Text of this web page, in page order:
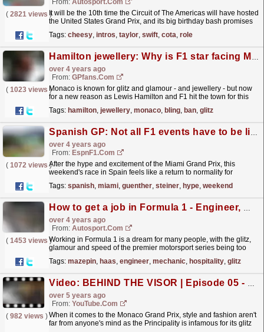
From: Autosport.com
( 2821 views )It will be the 10th time the Circuit of The Americas will have hosted
the United States Grand Prix, and its big birthday bash promises
Tags: cheesy, intros, taylor, swift, cota, role
Hamilton jewellery: Why is F1 star facing Monaco bling ban?
over 4 years ago
From: GPfans.com
( 1023 views )Monaco is known for glitz and glamour - and jewellery - but now
for a new reason as Lewis Hamilton and F1 hit the town for this
Tags: hamilton, jewellery, monaco, bling, ban, glitz
Spanish GP: Not all F1 events have to be like Miami - Guenther Steiner
over 4 years ago
From: EspnF1.com
( 1072 views )
After the hype and excitement of the Miami Grand Prix, this
weekend's race in Spain feels like a return to normality for
Tags: spanish, miami, guenther, steiner, hype, weekend
How to get a job in Formula 1 - Engineer, mechanic, hospitality & more
over 4 years ago
From: Autosport.com
( 1453 views )
Working in Formula 1 is a dream for many people, with the glitz,
glamour and speed of the premier motorsport series being too
Tags: mazepin, haas, engineer, mechanic, hospitality, glitz
Video: BEHIND THE VISOR | Episode 05 - Style
over 5 years ago
From: YouTube.com
( 982 views )When it comes to the Monaco Grand Prix, style and fashion aren't
far from anyone's mind as the Principality is infamous for its glitz